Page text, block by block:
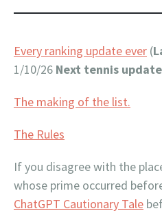
Every ranking update ever (
1/10/26 Next tennis
The making of the list.
The Rules
If you disagree with the
whose prime occurred
ChatGPT Cautionary Tale